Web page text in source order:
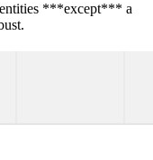
***except*** a